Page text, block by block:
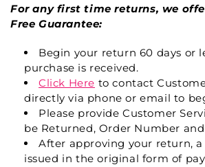
For any first time returns, we
Free Guarantee:
Begin your return 60 days or
purchase is received.
Click Here to contact
directly via phone or email to
Please provide Customer
be Returned, Order Number
After approving your return,
issued in the original form of